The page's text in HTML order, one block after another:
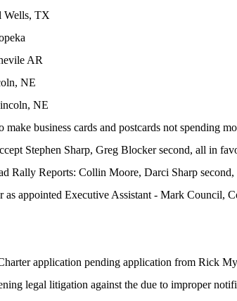
Wells, TX
AR
NE
NE
business cards and postcards not spending
Stephen Sharp, Greg Blocker second, all in
Rally Reports: Collin Moore, Darci Sharp
as appointed Executive Assistant - Mark Council,
application pending application from Rick
legal litigation against the due to improper